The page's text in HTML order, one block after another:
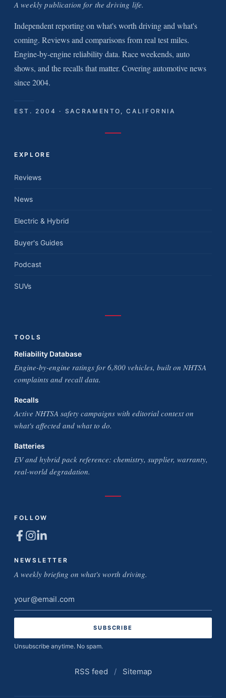
A weekly publication for the driving life.
Independent reporting on what's worth driving and what's
coming. Reviews and comparisons from real test miles.
Engine-by-engine reliability data. Race weekends, auto
shows, and the recalls that matter. Covering automotive news
since 2004.
EST. 2004 · SACRAMENTO, CALIFORNIA
EXPLORE
Reviews
News
Electric & Hybrid
Buyer's Guides
Podcast
SUVs
TOOLS
Reliability Database
Engine-by-engine ratings for 6,800 vehicles, built on NHTSA
complaints and recall data.
Recalls
Active NHTSA safety campaigns with editorial context on
what's affected and what to do.
Batteries
EV and hybrid pack reference: chemistry, supplier, warranty,
real-world degradation.
FOLLOW
NEWSLETTER
A weekly briefing on what's worth driving.
Email
address
Unsubscribe anytime. No spam.
RSS feed / Sitemap